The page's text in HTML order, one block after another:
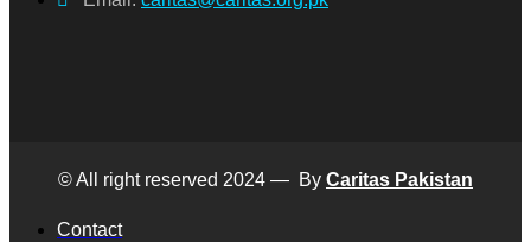
© All right reserved 2024 — By Caritas Pakistan
Contact